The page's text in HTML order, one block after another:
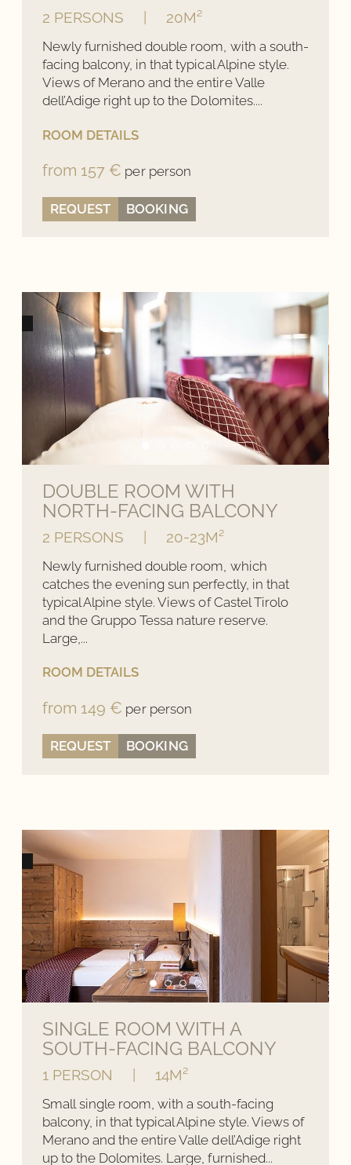
2 PERSONS 20M²
Newly furnished double room, with a south-
facing balcony, in that typical Alpine style.
Views of Merano and the entire Valle
dell’Adige right up to the Dolomites....
ROOM DETAILS
from 157 € per person
REQUEST BOOKING
DOUBLE ROOM WITH
NORTH-FACING BALCONY
2 PERSONS 20-23M²
Newly furnished double room, which
catches the evening sun perfectly, in that
typical Alpine style. Views of Castel Tirolo
and the Gruppo Tessa nature reserve.
Large,...
ROOM DETAILS
from 149 € per person
REQUEST BOOKING
SINGLE ROOM WITH A
SOUTH-FACING BALCONY
1 PERSON | 14M²
Small single room, with a south-facing
balcony, in that typical Alpine style. Views of
Merano and the entire Valle dell’Adige right
up to the Dolomites. Large, furnished...
BOOK DIRECTLY, DIRECTLY BETTER!
personally available for you at any time with any
concerns.
Best Price Guarantee
No hidden costs
Personal Contact
Availabilities up to date
Late check-out
(subject to availability)
BOOK NOW